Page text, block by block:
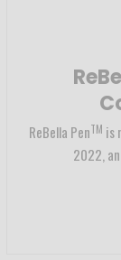
ReBella PenTM is
2022,